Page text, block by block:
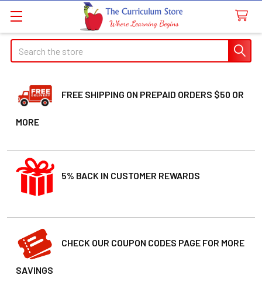
Search
FREE SHIPPING ON PREPAID ORDERS $50 OR
MORE
5% BACK IN CUSTOMER REWARDS
CHECK OUR COUPON CODES PAGE FOR MORE
SAVINGS